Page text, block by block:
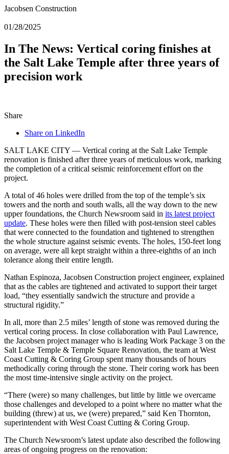
Jacobsen Construction
01/28/2025
In The News: Vertical coring finishes at
the Salt Lake Temple after three years of
precision work
Share
Share on LinkedIn
SALT LAKE CITY — Vertical coring at the Salt Lake Temple
renovation is finished after three years of meticulous work, marking
the completion of a critical seismic reinforcement effort on the
project.
A total of 46 holes were drilled from the top of the temple’s six
towers and the north and south walls, all the way down to the new
upper foundations, the Church Newsroom said in its latest project
update. These holes were then filled with post-tension steel cables
that were connected to the foundation and tightened to strengthen
the whole structure against seismic events. The holes, 150-feet long
on average, were all kept straight within a three-eighths of an inch
tolerance along their entire length.
Nathan Espinoza, Jacobsen Construction project engineer, explained
that as the cables are tightened and activated to support their target
load, “they essentially sandwich the structure and provide a
structural rigidity.”
In all, more than 2.5 miles’ length of stone was removed during the
vertical coring process. In close collaboration with Paul Lawrence,
the Jacobsen project manager who is leading Work Package 3 on the
Salt Lake Temple & Temple Square Renovation, the team at West
Coast Cutting & Coring Group spent many thousands of hours
methodically coring through the stone. Their coring work has been
the most time-intensive single activity on the project.
“There (were) so many challenges, but little by little we overcame
those challenges and developed to a point where no matter what the
building (threw) at us, we (were) prepared,” said Ken Thornton,
superintendent with West Coast Cutting & Coring Group.
The Church Newsroom’s latest update also described the following
areas of ongoing progress on the renovation: